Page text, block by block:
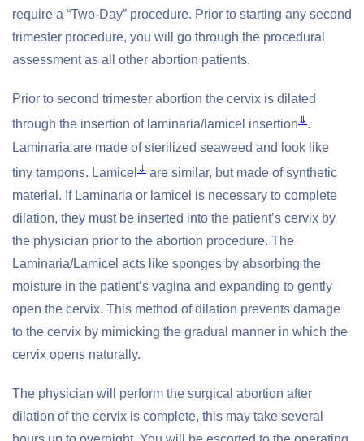
require a “Two-Day” procedure. Prior to starting any second
trimester procedure, you will go through the procedural
assessment as all other abortion patients.
Prior to second trimester abortion the cervix is dilated
through the insertion of laminaria/lamicel insertion ⇓ .
Laminaria are made of sterilized seaweed and look like
tiny tampons. Lamicel ⇓ are similar, but made of synthetic
material. If Laminaria or lamicel is necessary to complete
dilation, they must be inserted into the patient’s cervix by
the physician prior to the abortion procedure. The
Laminaria/Lamicel acts like sponges by absorbing the
moisture in the patient’s vagina and expanding to gently
open the cervix. This method of dilation prevents damage
to the cervix by mimicking the gradual manner in which the
cervix opens naturally.
The physician will perform the surgical abortion after
dilation of the cervix is complete, this may take several